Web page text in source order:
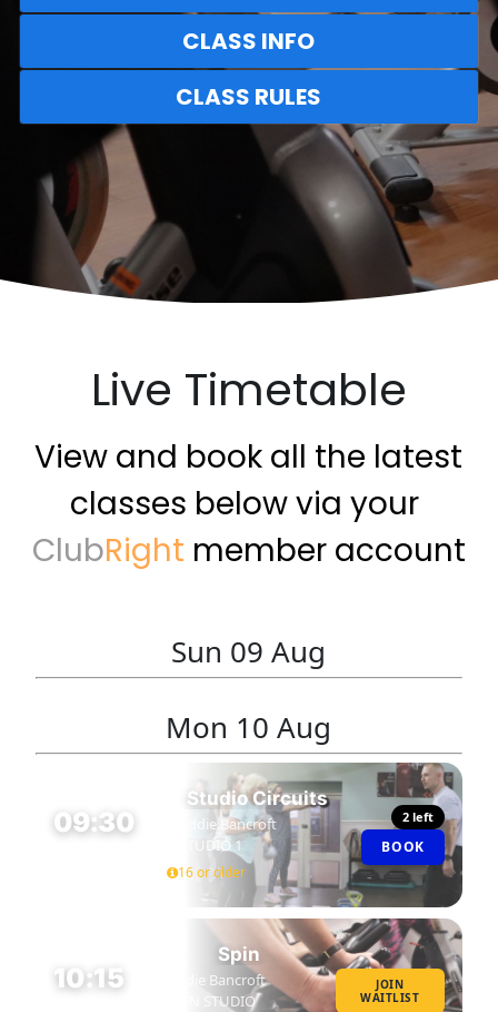
CLASS INFO
CLASS RULES
Live Timetable
View and book all the latest
ClubRight member account
Sun 09 Aug
Mon 10 Aug
09:30
Studio Circuits
Eddie Bancroft
STUDIO 1
16 or older
2 left
BOOK
10:15
Spin
Eddie Bancroft
SPIN STUDIO
JOIN
WAITLIST